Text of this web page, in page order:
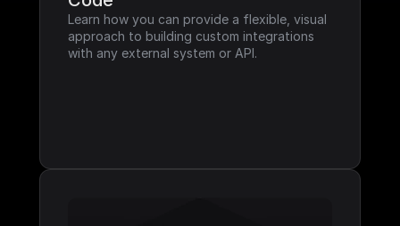
Learn how you can provide a flexible, visual
approach to building custom integrations
with any external system or API.